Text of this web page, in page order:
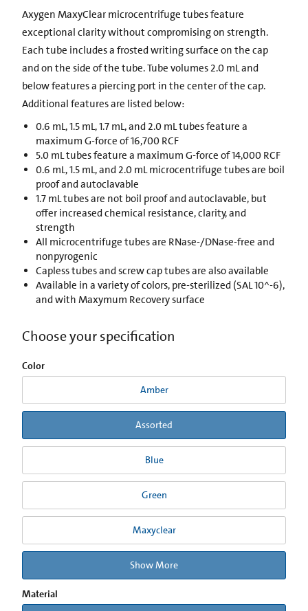
Axygen MaxyClear microcentrifuge tubes feature
exceptional clarity without compromising on strength.
Each tube includes a frosted writing surface on the cap
and on the side of the tube. Tube volumes 2.0 mL and
below features a piercing port in the center of the cap.
Additional features are listed below:
0.6 mL, 1.5 mL, 1.7 mL, and 2.0 mL tubes feature a
maximum G-force of 16,700 RCF
5.0 mL tubes feature a maximum G-force of 14,000 RCF
0.6 mL, 1.5 mL, and 2.0 mL microcentrifuge tubes are boil
proof and autoclavable
1.7 mL tubes are not boil proof and autoclavable, but
offer increased chemical resistance, clarity, and
strength
All microcentrifuge tubes are RNase-/DNase-free and
nonpyrogenic
Capless tubes and screw cap tubes are also available
Available in a variety of colors, pre-sterilized (SAL 10^-6),
and with Maxymum Recovery surface
Choose your specification
Color
Amber
Assorted
Blue
Green
Maxyclear
Show More
Material